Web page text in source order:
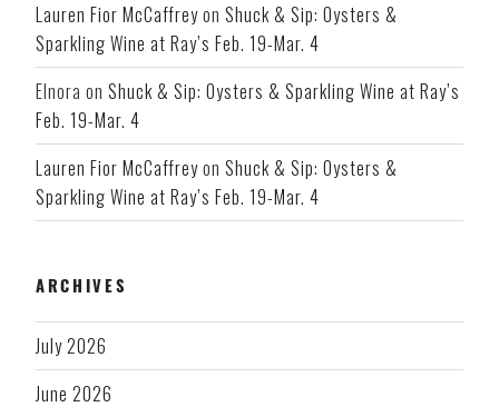
Lauren Fior McCaffreyon Shuck & Sip: Oysters &
Sparkling Wine at Ray’s Feb. 19-Mar. 4
Elnora on Shuck & Sip: Oysters & Sparkling Wine at Ray’s
Feb. 19-Mar. 4
Lauren Fior McCaffreyon Shuck & Sip: Oysters &
Sparkling Wine at Ray’s Feb. 19-Mar. 4
ARCHIVES
July 2026
June 2026